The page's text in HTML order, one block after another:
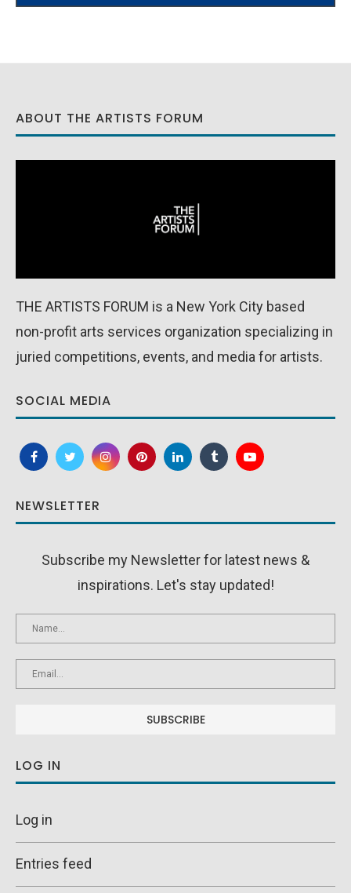
ABOUT THE ARTISTS FORUM
THE ARTISTS FORUM is a New York City based
non-profit arts services organization specializing in
juried competitions, events, and media for artists.
SOCIAL MEDIA
NEWSLETTER
Subscribe my Newsletter for latest news &
inspirations. Let's stay updated!
LOG IN
Log in
Entries feed